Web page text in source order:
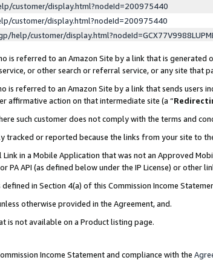
customer/display.html?nodeId=200975440
customer/display.html?nodeId=200975440
help/customer/
is referred to an Amazon Site by a link that is generated
or other search or referral service, or any site that
is referred to an Amazon Site by a link that sends
affirmative action on that intermediate site (a “
such customer does not comply with the terms and
tracked or reported because the links from your site to
in a Mobile Application that was not an Approved
PA API (as defined below under the IP License) or other
in Section 4(a) of this Commission Income
otherwise provided in the Agreement, and.
is not available on a Product listing page.
Income Statement and compliance with the